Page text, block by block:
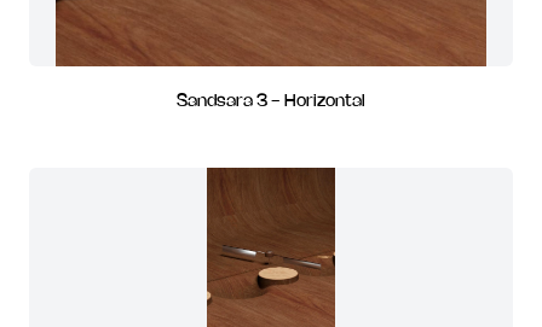
Sandsara 3 - Horizontal